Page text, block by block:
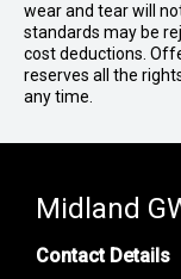
wear and tear will
standards may be
cost deductions.
reserves all the
any time.
Midland
Contact Details